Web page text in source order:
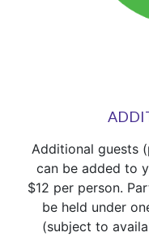
Additional guests
can be added to
$12 per person.
be held under
(subject to